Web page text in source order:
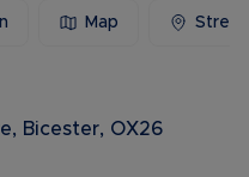
Map
Bicester, OX26